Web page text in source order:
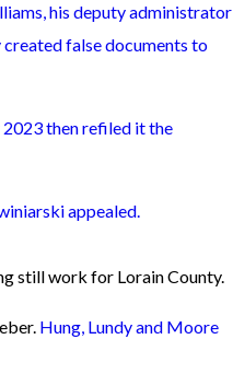
his deputy administrator
created false documents to
then refiled it the
appealed.
still work for Lorain County.
Hung, Lundy and Moore